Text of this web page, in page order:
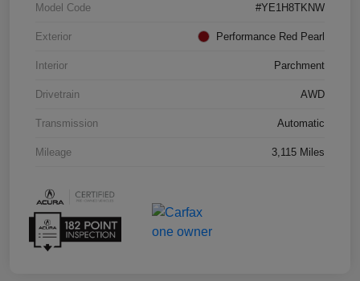
Model Code #YE1H8TKNW
Exterior Performance Red Pearl
Interior Parchment
Drivetrain AWD
Transmission Automatic
Mileage 3,115 Miles